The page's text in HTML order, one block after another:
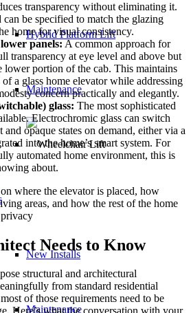
Hybrid Platform Lift
Maintenance
New Installs
Maintenance
transparency without eliminating it.
be specified to match the glazing
home for visual consistency.
panels: A common approach for
transparency at eye level and above but
lower portion of the cab. This maintains
a glass home elevator while addressing
concern practically and elegantly.
glass: The most sophisticated
Electrochromic glass can switch
and opaque states on demand, either via a
into the home’s smart system. For
automated home environment, this is
about.
where the elevator is placed, how
areas, and how the rest of the home
privacy
Needs to Know
structural and architectural
from standard residential
of those requirements need to be